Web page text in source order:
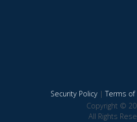
Security Policy|Terms of
Copyright ©
All Rights